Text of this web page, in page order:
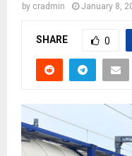
by cradmin January 8,
SHARE 0